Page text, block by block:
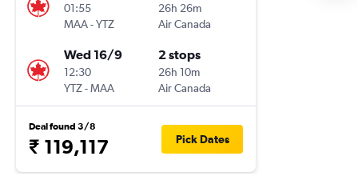
01:55
MAA-YTZ
26h 26m
Air Canada
Wed 16/9
12:30
YTZ-MAA
2 stops
26h 10m
Air Canada
Deal found 3/8
₹ 119,117 Pick Dates